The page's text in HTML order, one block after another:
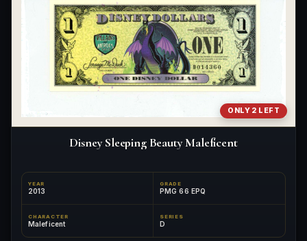
ONLY 2 LEFT
Disney Sleeping Beauty Maleficent
YEAR
2013
GRADE
PMG 66 EPQ
CHARACTER
Maleficent
SERIES
D